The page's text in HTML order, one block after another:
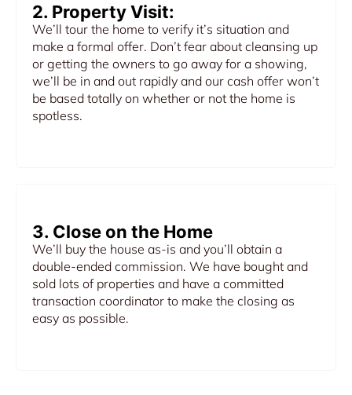
2. Property Visit:
We’ll tour the home to verify it’s situation and
make a formal offer. Don’t fear about cleansing up
or getting the owners to go away for a showing,
we’ll be in and out rapidly and our cash offer won’t
be based totally on whether or not the home is
spotless.
3. Close on the Home
We’ll buy the house as-is and you’ll obtain a
double-ended commission. We have bought and
sold lots of properties and have a committed
transaction coordinator to make the closing as
easy as possible.